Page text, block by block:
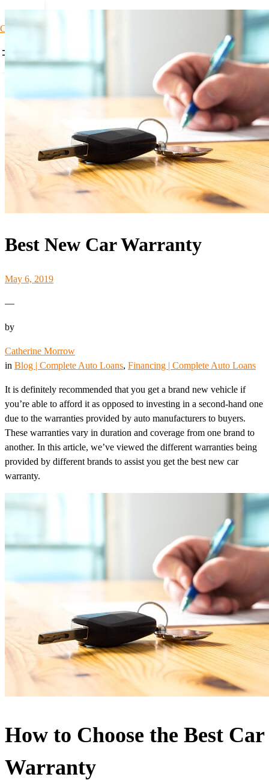
Car Loans1
Best New Car Warranty
May 6, 2019
—
by
Catherine Morrow
in Blog | Complete Auto Loans, Financing | Complete Auto Loans
It is definitely recommended that you get a brand new vehicle if
you’re able to afford it as opposed to investing in a second-hand one
due to the warranties provided by auto manufacturers to buyers.
These warranties vary in duration and coverage from one brand to
another. In this article, we’ve viewed the different warranties being
provided by different brands to assist you get the best new car
warranty.
How to Choose the Best Car
Warranty